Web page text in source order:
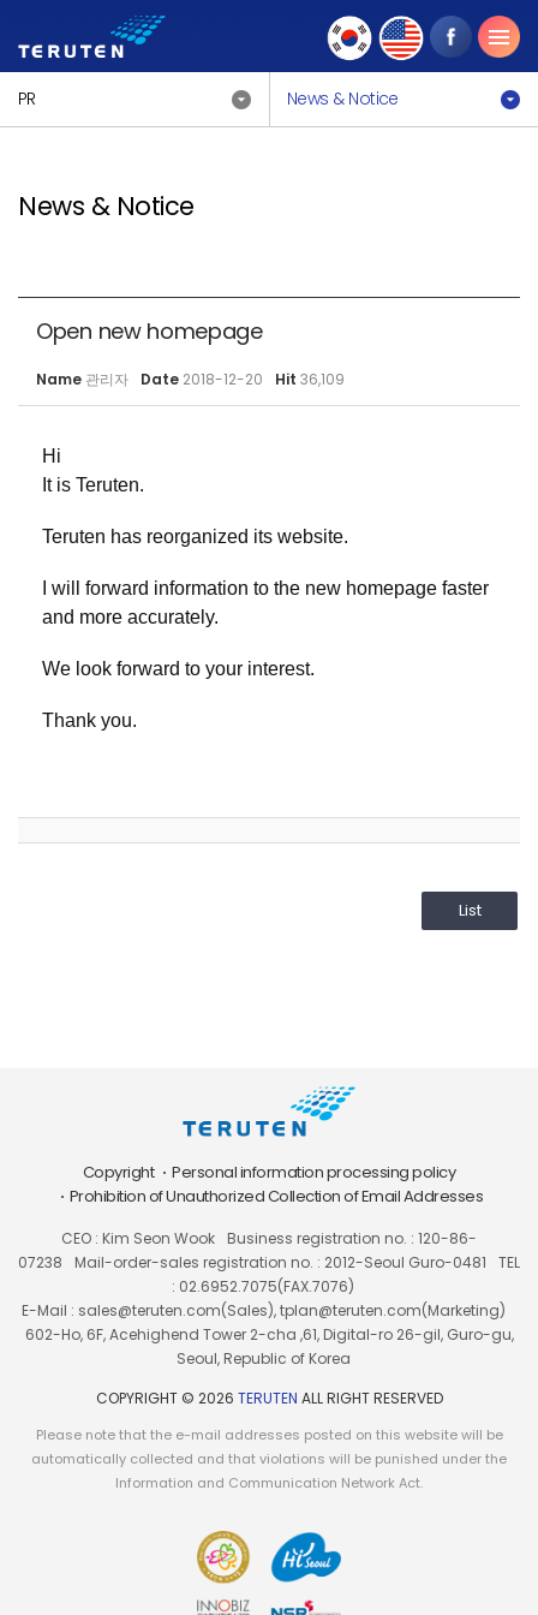
PR News & Notice
News & Notice
Open new homepage
Name 관리자 Date 2018-12-20 Hit 36,109
Hi
It is Teruten.
Teruten has reorganized its website.
I will forward information to the new homepage faster
and more accurately.
We look forward to your interest.
Thank you.
List
Copyright
Personal information processing policy
Prohibition of Unauthorized Collection of Email Addresses
CEO : Kim Seon Wook
Business registration no. : 120-86-
07238
Mail-order-sales registration no. : 2012-Seoul Guro-0481
TEL
: 02.6952.7075(FAX.7076)
E-Mail : sales@teruten.com(Sales), tplan@teruten.com(Marketing)
602-Ho, 6F, Acehighend Tower 2-cha ,61, Digital-ro 26-gil, Guro-gu,
Seoul, Republic of Korea
COPYRIGHT © 2026 TERUTEN ALL RIGHT RESERVED
Please note that the e-mail addresses posted on this website will be
automatically collected and that violations will be punished under the
Information and Communication Network Act.